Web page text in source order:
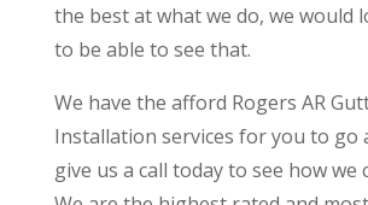
the best at what we do, we would
to be able to see that.
We have the afford Rogers AR
Installation services for you to go
give us a call today to see how we